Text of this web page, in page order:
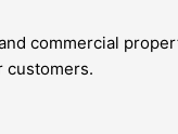
commercial
customers.